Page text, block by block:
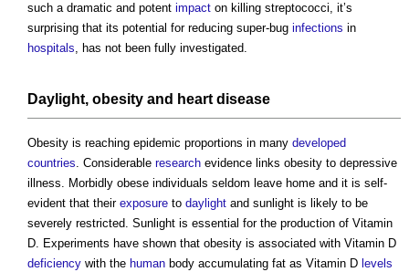
such a dramatic and potent impact on killing streptococci, it’s
surprising that its potential for reducing super-bug infections in
hospitals, has not been fully investigated.
Daylight, obesity and heart disease
Obesity is reaching epidemic proportions in many developed
countries. Considerable research evidence links obesity to depressive
illness. Morbidly obese individuals seldom leave home and it is self-
evident that their exposure to daylight and sunlight is likely to be
severely restricted. Sunlight is essential for the production of Vitamin
D. Experiments have shown that obesity is associated with Vitamin D
deficiency with the human body accumulating fat as Vitamin D levels